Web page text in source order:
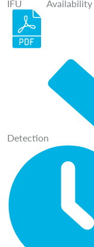
IFU
Availability
Detection